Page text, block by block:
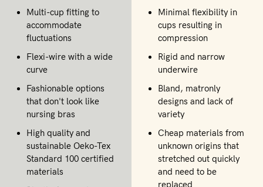
Multi-cup fitting to
accommodate
fluctuations
Flexi-wire with a wide
curve
Fashionable options
that don't look like
nursing bras
High quality and
sustainable Oeko-Tex
Standard 100 certified
materials
Minimal flexibility in
cups resulting in
compression
Rigid and narrow
underwire
Bland, matronly
designs and lack of
variety
Cheap materials from
unknown origins that
stretched out quickly
and need to be
replaced